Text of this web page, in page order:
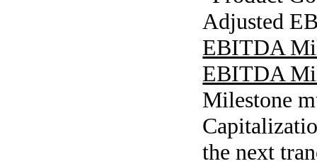
Adjusted
EBITDA
EBITDA
Milestone
the next